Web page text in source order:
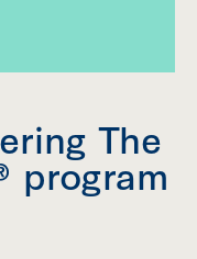
The
program